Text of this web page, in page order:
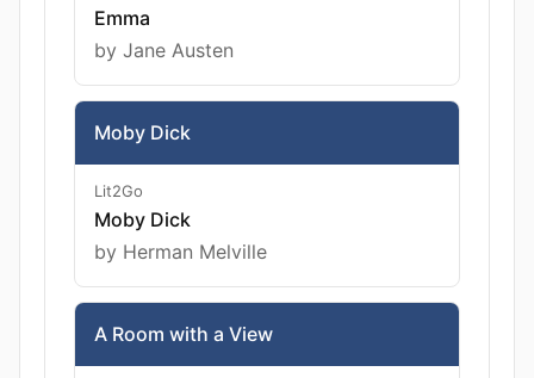
Emma
by Jane Austen
Moby Dick
Lit2Go
Moby Dick
by Herman Melville
A Room with a View